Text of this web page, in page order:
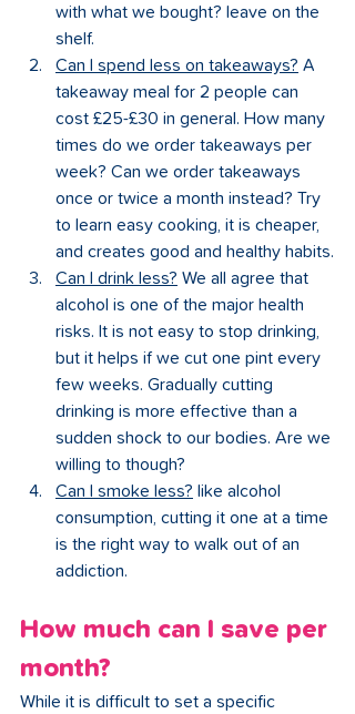
with what we bought? leave on the
shelf.
Can I spend less on takeaways? A
takeaway meal for 2 people can
cost £25-£30 in general. How many
times do we order takeaways per
week? Can we order takeaways
once or twice a month instead? Try
to learn easy cooking, it is cheaper,
and creates good and healthy habits.
Can I drink less? We all agree that
alcohol is one of the major health
risks. It is not easy to stop drinking,
but it helps if we cut one pint every
few weeks. Gradually cutting
drinking is more effective than a
sudden shock to our bodies. Are we
willing to though?
Can I smoke less? like alcohol
consumption, cutting it one at a time
is the right way to walk out of an
addiction.
How much can I save per
month?
While it is difficult to set a specific